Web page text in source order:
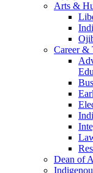
Arts &
Career &
Dean of